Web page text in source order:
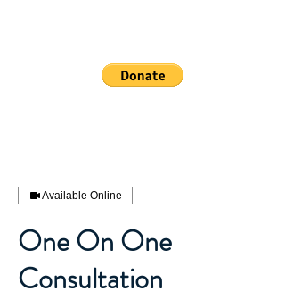
Available Online
One On One
Consultation